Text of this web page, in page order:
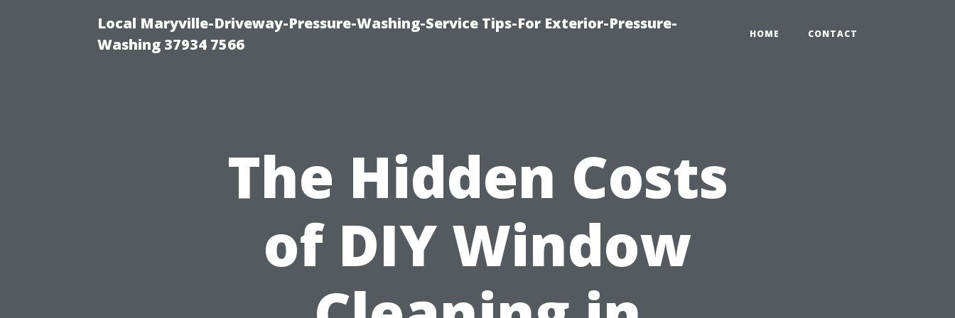
Local Maryville-Driveway-Pressure-Washing-Service Tips-For Exterior-Pressure-
Washing 37934 7566
HOME CONTACT
The Hidden Costs
of DIY Window